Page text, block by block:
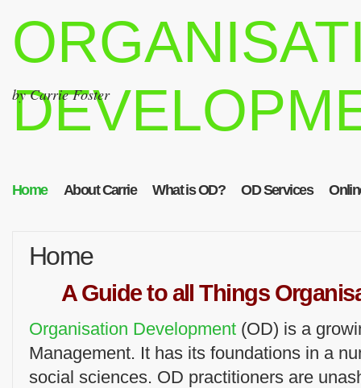
by Carrie Foster
Home About Carrie What is OD? OD Services
Home
A Guide to all Things
Organisation Development (OD) is a
Management. It has its foundations in a
social sciences. OD practitioners are